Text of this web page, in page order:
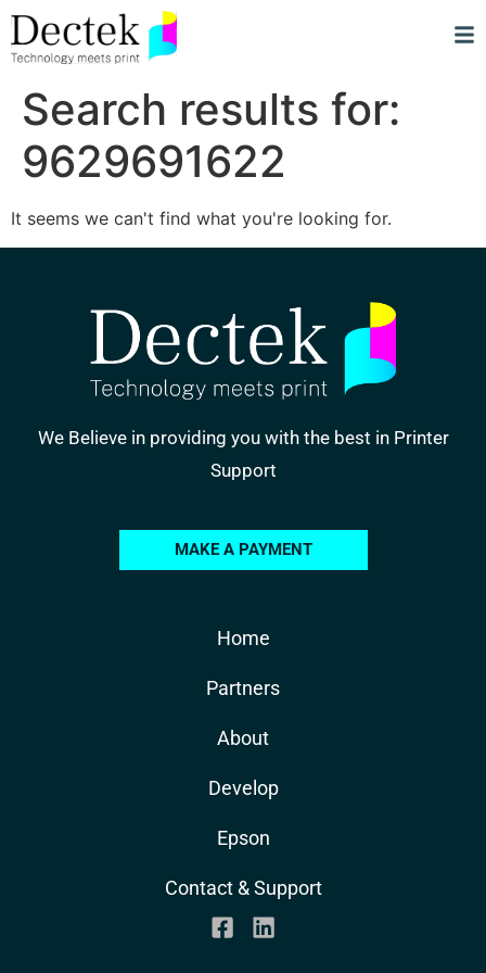
Search results for:
9629691622
It seems we can't find what you're looking for.
We Believe in providing you with the best in Printer
Support
MAKE A PAYMENT
Home
Partners
About
Develop
Epson
Contact & Support